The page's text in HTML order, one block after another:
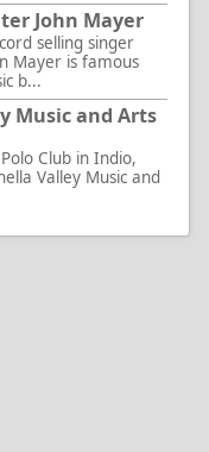
John Mayer
selling singer
Mayer is famous
b...
Music and Arts
Club in Indio,
Valley Music and